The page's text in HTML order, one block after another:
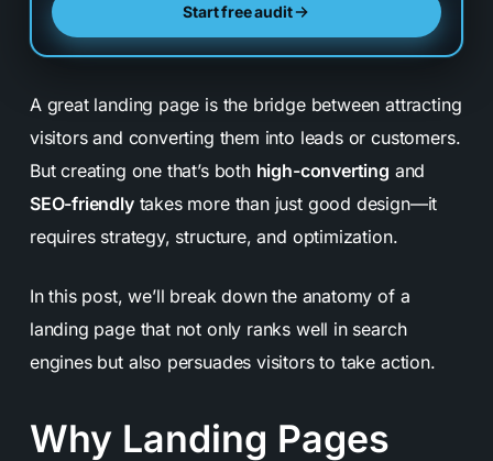
Start free audit
A great landing page is the bridge between attracting
visitors and converting them into leads or customers.
But creating one that’s both high-converting and
SEO-friendlytakes more than just good design—it
requires strategy, structure, and optimization.
In this post, we’ll break down the anatomy of a
landing page that not only ranks well in search
engines but also persuades visitors to take action.
Why Landing Pages